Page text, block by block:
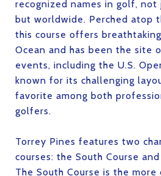
recognized names in golf, not
but worldwide. Perched atop
this course offers
Ocean and has been the site
events, including the U.S.
known for its challenging
favorite among both
golfers.
Torrey Pines features two
courses: the South Course
The South Course is the